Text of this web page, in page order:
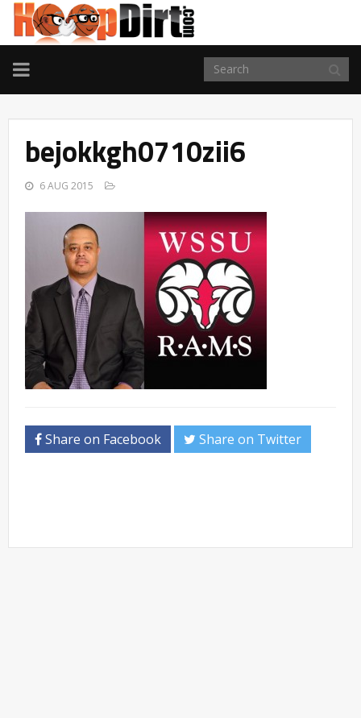
TOGGLE
NAVIGATION
bejokkgh0710zii6
6 AUG 2015
Share on Facebook Share on Twitter